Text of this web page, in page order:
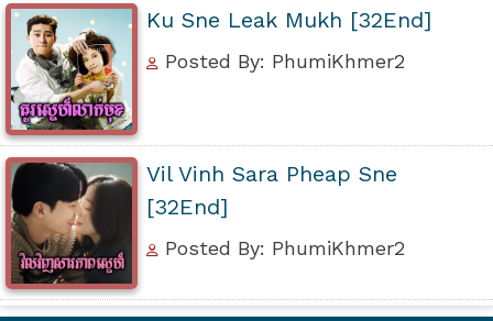
Ku Sne Leak Mukh [32End]
Posted By: PhumiKhmer2
Vil Vinh Sara Pheap Sne
[32End]
Posted By: PhumiKhmer2